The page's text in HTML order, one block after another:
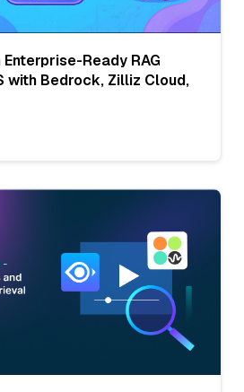
Ready RAG
with Bedrock, Zilliz Cloud,